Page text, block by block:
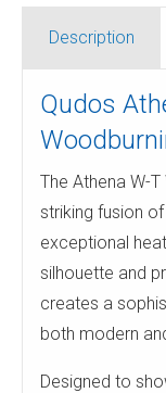
Description
Qudos
The Athena W-
striking fusion
exceptional
silhouette and
creates a
both modern
Designed to